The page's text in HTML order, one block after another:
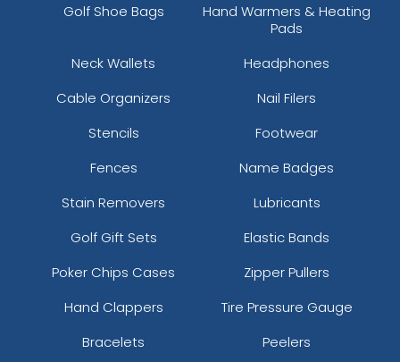
Golf Shoe Bags
Hand Warmers & Heating
Pads
Neck Wallets
Headphones
Cable Organizers
Nail Filers
Stencils
Footwear
Fences
Name Badges
Stain Removers
Lubricants
Golf Gift Sets
Elastic Bands
Poker Chips Cases
Zipper Pullers
Hand Clappers
Tire Pressure Gauge
Bracelets
Peelers